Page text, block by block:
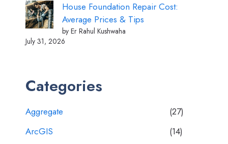
House Foundation Repair Cost:
Average Prices & Tips
by Er Rahul Kushwaha
July 31, 2026
Categories
Aggregate
(27)
ArcGIS
(14)